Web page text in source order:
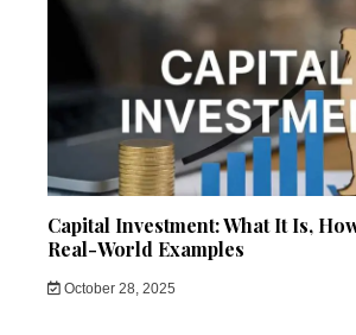
Capital Investment: What It Is,
Real-World Examples
October 28, 2025